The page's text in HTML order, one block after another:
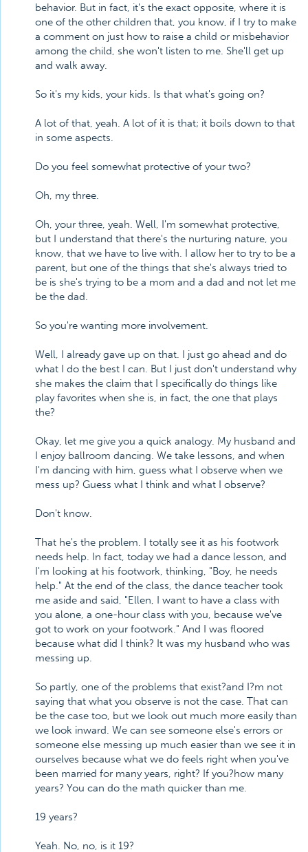
behavior. But in fact, it's the exact opposite, where it is
one of the other children that, you know, if I try to make
a comment on just how to raise a child or misbehavior
among the child, she won't listen to me. She'll get up
and walk away.
So it's my kids, your kids. Is that what's going on?
A lot of that, yeah. A lot of it is that; it boils down to that
in some aspects.
Do you feel somewhat protective of your two?
Oh, my three.
Oh, your three, yeah. Well, I'm somewhat protective,
but I understand that there's the nurturing nature, you
know, that we have to live with. I allow her to try to be a
parent, but one of the things that she's always tried to
be is she's trying to be a mom and a dad and not let me
be the dad.
So you're wanting more involvement.
Well, I already gave up on that. I just go ahead and do
what I do the best I can. But I just don't understand why
she makes the claim that I specifically do things like
play favorites when she is, in fact, the one that plays
the?
Okay, let me give you a quick analogy. My husband and
I enjoy ballroom dancing. We take lessons, and when
I'm dancing with him, guess what I observe when we
mess up? Guess what I think and what I observe?
Don't know.
That he's the problem. I totally see it as his footwork
needs help. In fact, today we had a dance lesson, and
I'm looking at his footwork, thinking, "Boy, he needs
help." At the end of the class, the dance teacher took
me aside and said, "Ellen, I want to have a class with
you alone, a one-hour class with you, because we've
got to work on your footwork." And I was floored
because what did I think? It was my husband who was
messing up.
So partly, one of the problems that exist?and I?m not
saying that what you observe is not the case. That can
be the case too, but we look out much more easily than
we look inward. We can see someone else's errors or
someone else messing up much easier than we see it in
ourselves because what we do feels right when you've
been married for many years, right? If you?how many
years? You can do the math quicker than me.
19 years?
Yeah. No, no, is it 19?